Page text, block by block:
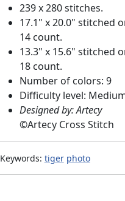
239 x 280 stitches.
17.1" x 20.0" stitched
14 count.
13.3" x 15.6" stitched
18 count.
Number of colors: 9
Difficulty level:
Designed by: Artecy
©Artecy Cross Stitch
Keywords: tiger photo